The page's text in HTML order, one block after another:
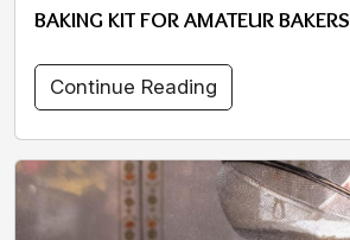
BAKING KIT FOR AMATEUR BAKERS
Continue Reading